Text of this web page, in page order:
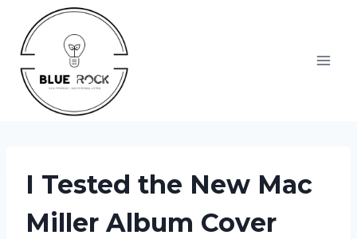
content
I Tested the New Mac
Miller Album Cover